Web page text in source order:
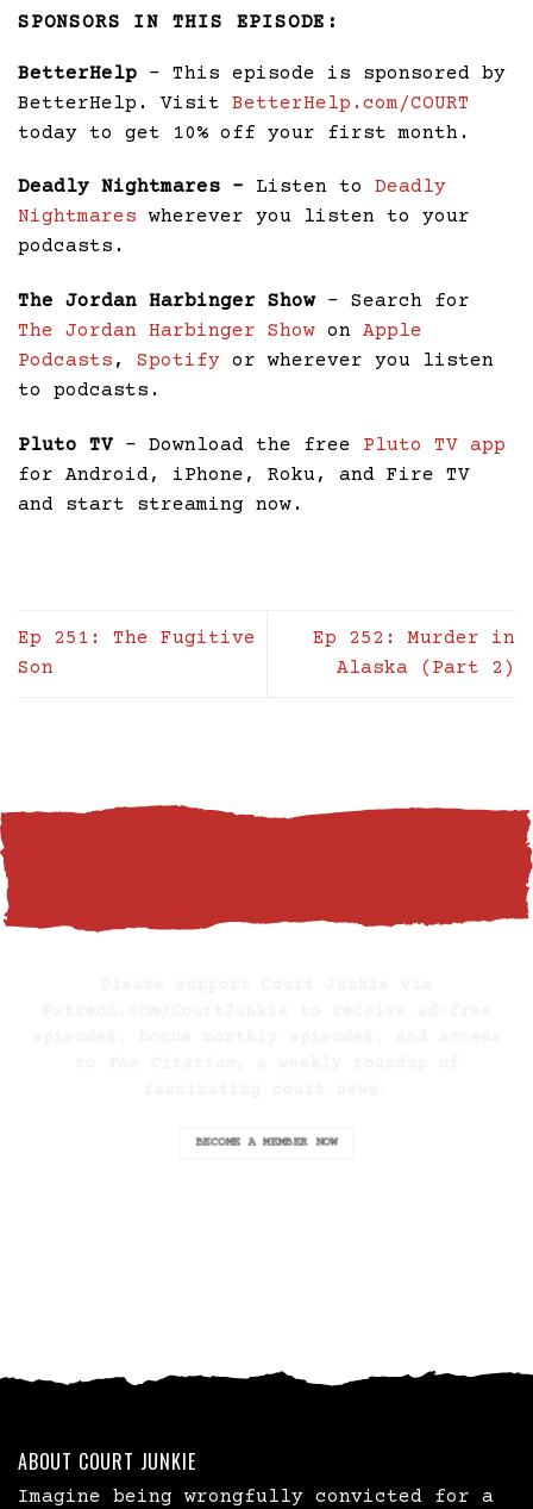
SPONSORS IN THIS EPISODE:
BetterHelp – This episode is sponsored by
BetterHelp. Visit BetterHelp.com/COURT
today to get 10% off your first month.
Deadly Nightmares – Listen to Deadly
Nightmares wherever you listen to your
podcasts.
The Jordan Harbinger Show– Search for
The Jordan Harbinger Show on Apple
Podcasts , Spotify or wherever you listen
to podcasts.
Pluto TV – Download the free Pluto TV app
for Android, iPhone, Roku, and Fire TV
and start streaming now.
Ep 251: The Fugitive
Son
Ep 252: Murder in
Alaska (Part 2)
BECOME A SUPPORTING MEMBER
BECOME A MEMBER NOW
ABOUT COURT JUNKIE
Imagine being wrongfully convicted for a